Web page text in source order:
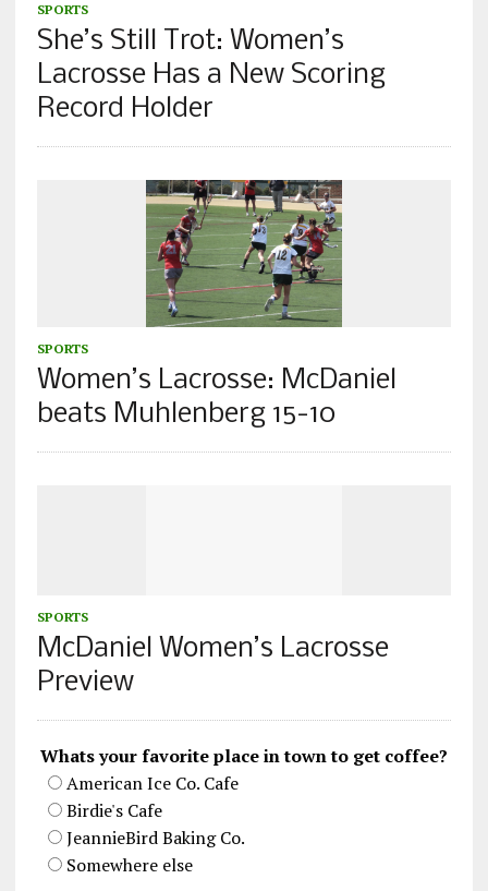
SPORTS
She’s Still Trot: Women’s
Lacrosse Has a New Scoring
Record Holder
SPORTS
Women’s Lacrosse: McDaniel
beats Muhlenberg 15-10
SPORTS
McDaniel Women’s Lacrosse
Preview
Whats your favorite place in town to get coffee?
American Ice Co. Cafe
Birdie's Cafe
JeannieBird Baking Co.
Somewhere else